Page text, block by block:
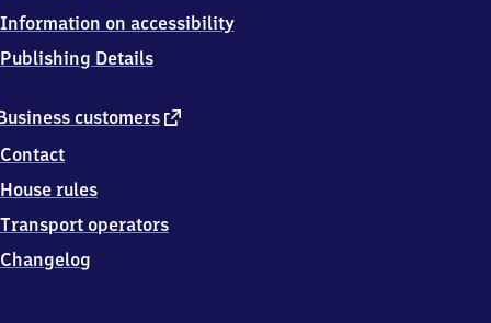
customers external
Contact
House rules
Transport operators
Changelog
Information on accessibility
Publishing Details